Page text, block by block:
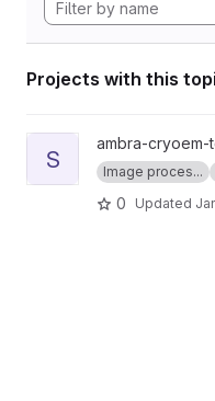
Projects with this
View sweeping_fft project
S
ambra-
Image proces...
0 Updated